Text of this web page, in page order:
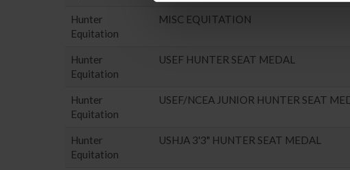
Hunter
Equitation
MISC EQUITATION
Hunter
Equitation
USEF HUNTER SEAT MEDAL
Hunter
Equitation
USEF/NCEA JUNIOR HUNTER SEAT
Hunter
Equitation
USHJA 3'3" HUNTER SEAT MEDAL